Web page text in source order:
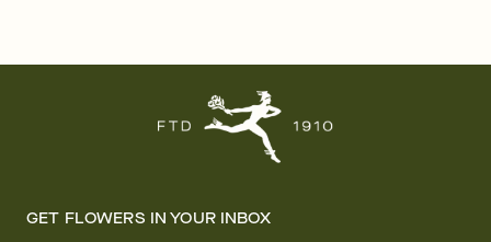
GET FLOWERS IN YOUR INBOX